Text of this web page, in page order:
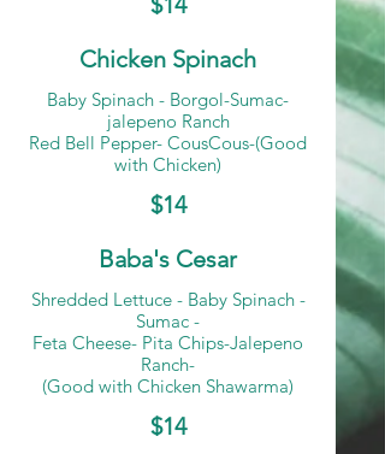
Chicken Spinach
Baby Spinach - Borgol-Sumac-
jalepeno Ranch
Red Bell Pepper- CousCous-(Good
with Chicken)
$14
Baba's Cesar
Shredded Lettuce - Baby Spinach -
Sumac -
Feta Cheese- Pita Chips-Jalepeno
Ranch-
(Good with Chicken Shawarma)
$14